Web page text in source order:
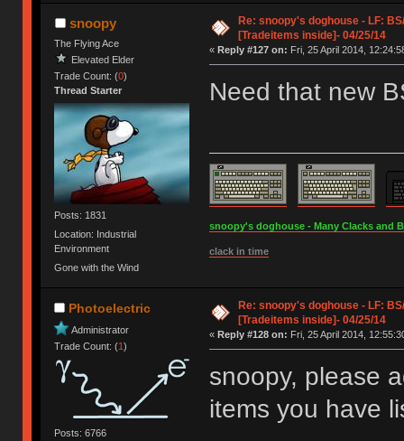
snoopy
The Flying Ace
Elevated Elder
Trade Count: (0)
Thread Starter
Posts: 1831
Location: Industrial
Environment
Gone with the Wind
Re: snoopy's doghouse - LF:
[Tradeitems inside]- 04/25/14
« Reply #127 on: Fri, 25 April 2014,
Need that new
snoopy's doghouse - Many Clacks and
clack in time
Photoelectric
Administrator
Trade Count: (1)
Posts: 6766
Re: snoopy's doghouse - LF:
[Tradeitems inside]- 04/25/14
« Reply #128 on: Fri, 25 April 2014,
snoopy, please
items you have